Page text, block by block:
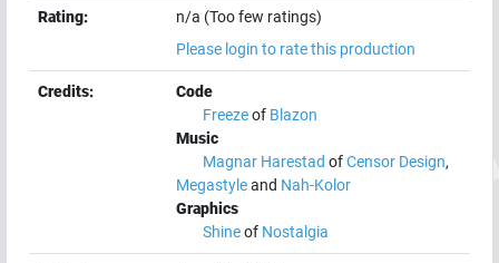
Rating:
n/a (Too few ratings)
Please login to rate this production
Credits:
Code
Freezeof Blazon
Music
Magnar Harestad ofCensor Design,
Megastyleand Nah-Kolor
Graphics
Shineof Nostalgia